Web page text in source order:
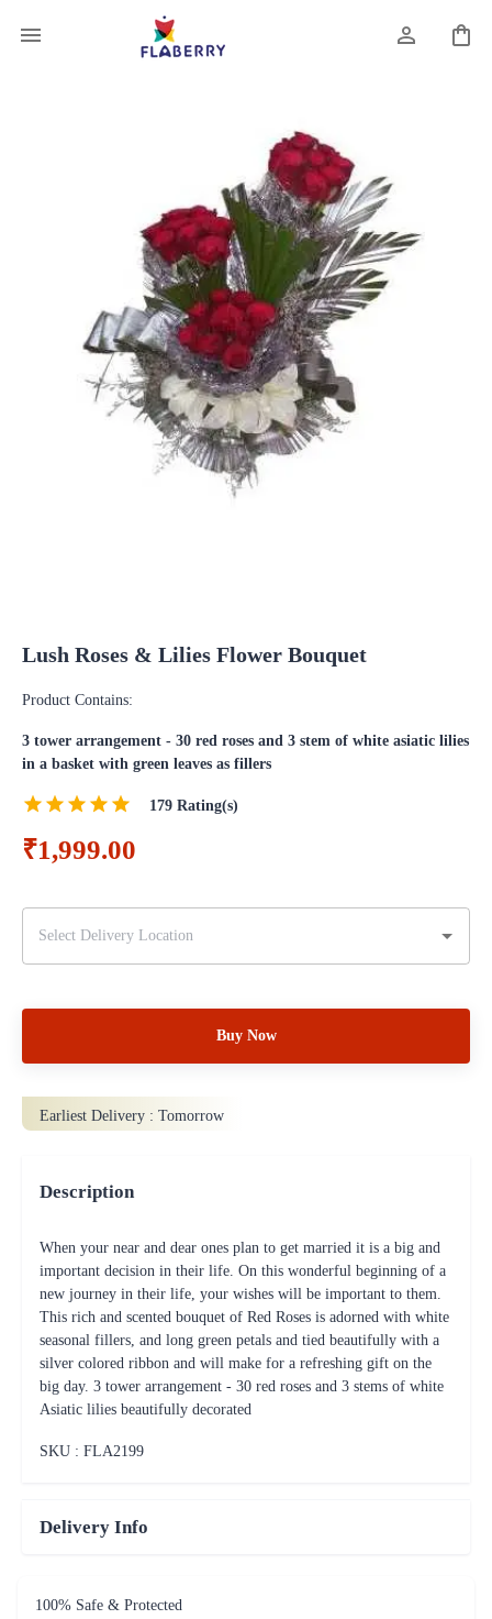
Lush Roses & Lilies Flower Bouquet
Product Contains:
3 tower arrangement - 30 red roses and 3 stem of white asiatic lilies
in a basket with green leaves as fillers
179 Rating(s)
₹1,999.00
Buy Now
Earliest Delivery : Tomorrow
Description
When your near and dear ones plan to get married it is a big and
important decision in their life. On this wonderful beginning of a
new journey in their life, your wishes will be important to them.
This rich and scented bouquet of Red Roses is adorned with white
seasonal fillers, and long green petals and tied beautifully with a
silver colored ribbon and will make for a refreshing gift on the
big day. 3 tower arrangement - 30 red roses and 3 stems of white
Asiatic lilies beautifully decorated
SKU : FLA2199
Delivery Info
100% Safe & Protected